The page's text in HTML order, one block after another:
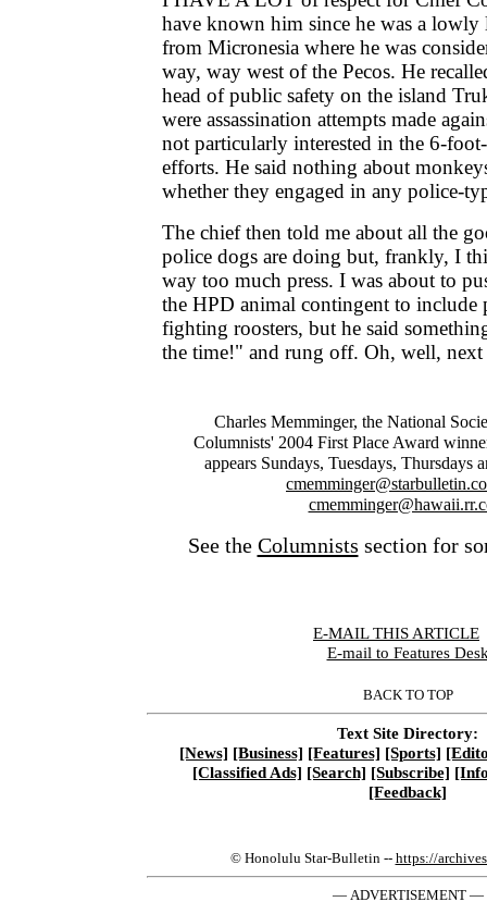
have known him since he was a lowly
from Micronesia where he was
way, way west of the Pecos. He
head of public safety on the island
were assassination attempts made
not particularly interested in the 6-
efforts. He said nothing about
whether they engaged in any police-
The chief then told me about all the
police dogs are doing but, frankly, I
way too much press. I was about to
the HPD animal contingent to include
fighting roosters, but he said
the time!" and rung off. Oh, well, next
Charles Memminger, the National
Columnists' 2004 First Place Award
appears Sundays, Tuesdays, Thursdays
See the Columnists section for
E-MAIL THIS ARTICLE
E-mail to Features
BACK TO TOP
Text Site Directory:
[News] [Business] [Features] [Sports]
[Classified Ads] [Search] [Subscribe]
[Feedback]
© Honolulu Star-Bulletin -- https://
— ADVERTISEMENT —